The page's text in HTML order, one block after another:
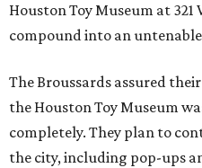
Houston Toy Museum at 321
compound into an
The Broussards assured
the Houston Toy Museum
completely. They plan to
the city, including pop-ups